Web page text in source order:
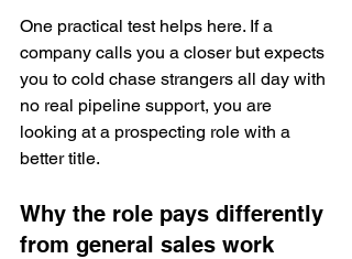
One practical test helps here. If a
company calls you a closer but expects
you to cold chase strangers all day with
no real pipeline support, you are
looking at a prospecting role with a
better title.
Why the role pays differently
from general sales work